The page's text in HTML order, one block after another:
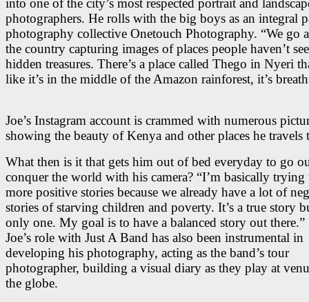
into one of the city’s most respected portrait and
photographers. He rolls with the big boys as an integral
photography collective Onetouch Photography. “We go
the country capturing images of places people haven’t
hidden treasures. There’s a place called Thego in Nyeri
like it’s in the middle of the Amazon rainforest, it’s
Joe’s Instagram account is crammed with numerous
showing the beauty of Kenya and other places he travels
What then is it that gets him out of bed everyday to go
conquer the world with his camera? “I’m basically trying
more positive stories because we already have a lot of
stories of starving children and poverty. It’s a true story
only one. My goal is to have a balanced story out there.”
Joe’s role with Just A Band has also been instrumental in
developing his photography, acting as the band’s tour
photographer, building a visual diary as they play at
the globe.